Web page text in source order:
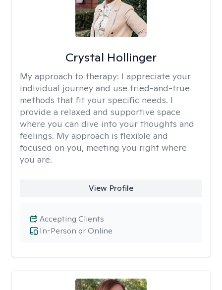
Crystal Hollinger
My approach to therapy: I appreciate your
individual journey and use tried-and-true
methods that fit your specific needs. I
provide a relaxed and supportive space
where you can dive into your thoughts and
feelings. My approach is flexible and
focused on you, meeting you right where
you are.
View Profile
In-Person or Online
Accepting Clients